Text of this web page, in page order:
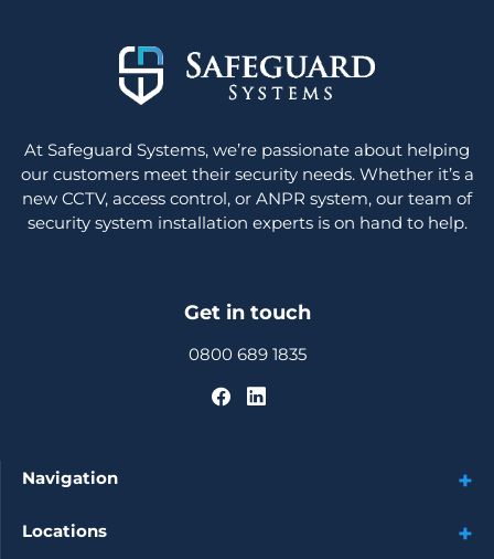
At Safeguard Systems, we’re passionate about helping
our customers meet their security needs. Whether it’s a
new CCTV, access control, or ANPR system, our team of
security system installation experts is on hand to help.
Get in touch
0800 689 1835
Navigation
Locations